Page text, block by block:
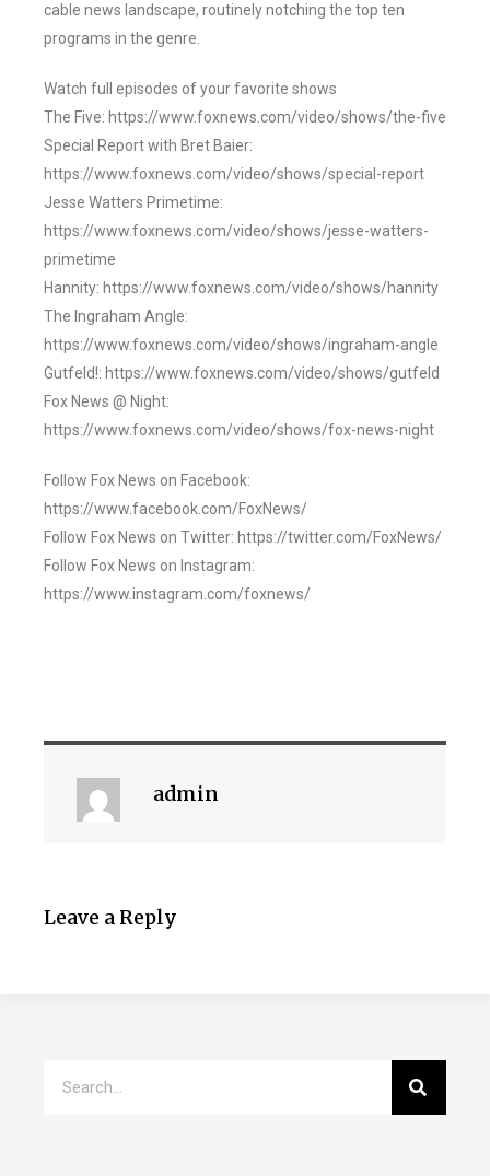
cable news landscape, routinely notching the top ten
programs in the genre.
Watch full episodes of your favorite shows
The Five: https://www.foxnews.com/video/shows/the-five
Special Report with Bret Baier:
https://www.foxnews.com/video/shows/special-report
Jesse Watters Primetime:
https://www.foxnews.com/video/shows/jesse-watters-
primetime
Hannity: https://www.foxnews.com/video/shows/hannity
The Ingraham Angle:
https://www.foxnews.com/video/shows/ingraham-angle
Gutfeld!: https://www.foxnews.com/video/shows/gutfeld
Fox News @ Night:
https://www.foxnews.com/video/shows/fox-news-night
Follow Fox News on Facebook:
https://www.facebook.com/FoxNews/
Follow Fox News on Twitter: https://twitter.com/FoxNews/
Follow Fox News on Instagram:
https://www.instagram.com/foxnews/
admin
Leave a Reply